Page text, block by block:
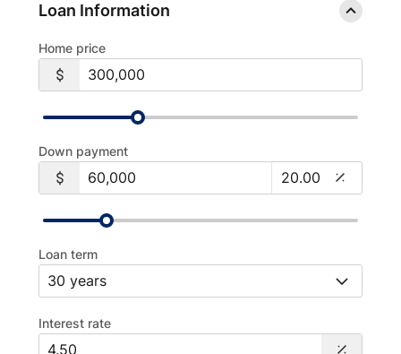
Loan Information
Home price
Down payment
Loan term
Interest rate